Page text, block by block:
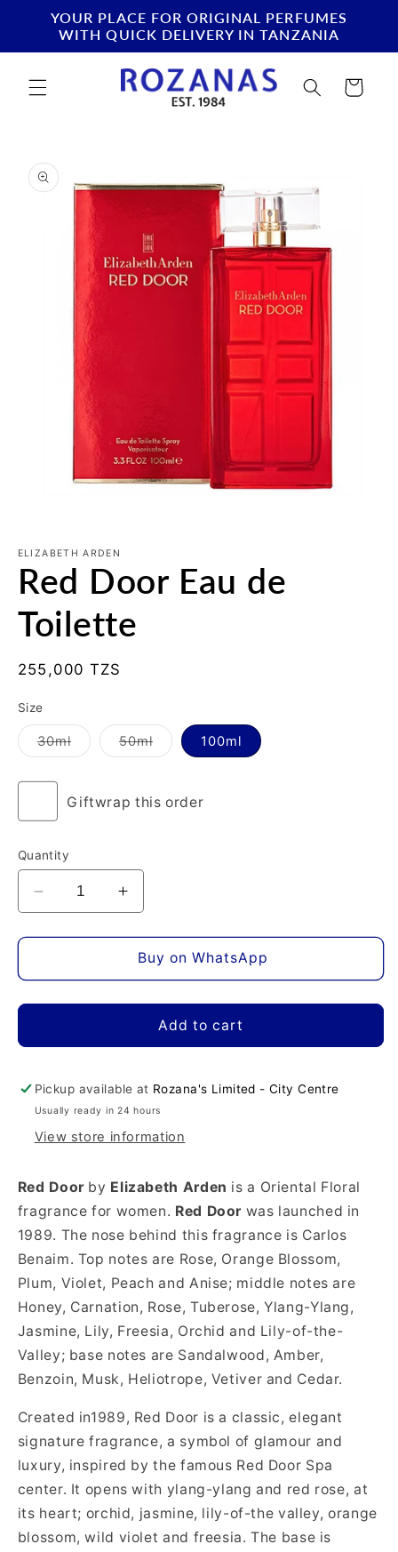
Skip to
content
YOUR PLACE FOR ORIGINAL PERFUMES
WITH QUICK DELIVERY IN TANZANIA
Cart
product
information
1
in
modal
ELIZABETH ARDEN
Red Door Eau de
Toilette
Regular
255,000 TZS
Size
30mlVariant
sold
50mlVariant
sold
100ml
Giftwrap this order
Quantity
Decrease
quantity
for
Door
Increase
quantity
for
Red
Door
Toilette
Buy on WhatsApp
Add to cart
Pickup available at Rozana's Limited - City Centre
Usually ready in 24 hours
View store information
Red Doorby Elizabeth Arden is a Oriental Floral
fragrance for women. Red Door was launched in
1989. The nose behind this fragrance is Carlos
Benaim. Top notes are Rose, Orange Blossom,
Plum, Violet, Peach and Anise; middle notes are
Honey, Carnation, Rose, Tuberose, Ylang-Ylang,
Jasmine, Lily, Freesia, Orchid and Lily-of-the-
Valley; base notes are Sandalwood, Amber,
Benzoin, Musk, Heliotrope, Vetiver and Cedar.
Created in1989, Red Door is a classic, elegant
signature fragrance, a symbol of glamour and
luxury, inspired by the famous Red Door Spa
center. It opens with ylang-ylang and red rose, at
its heart; orchid, jasmine, lily-of-the valley, orange
blossom, wild violet and freesia. The base is